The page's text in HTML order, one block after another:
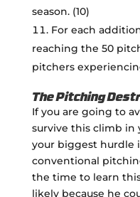
season. (10)
For each
reaching the 50
pitchers
The Pitching
If you are going to
survive this climb in
your biggest hurdle
conventional
the time to learn
likely because he